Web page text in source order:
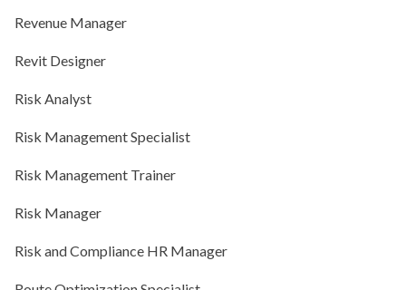
Revenue Manager
Revit Designer
Risk Analyst
Risk Management Specialist
Risk Management Trainer
Risk Manager
Risk and Compliance HR Manager